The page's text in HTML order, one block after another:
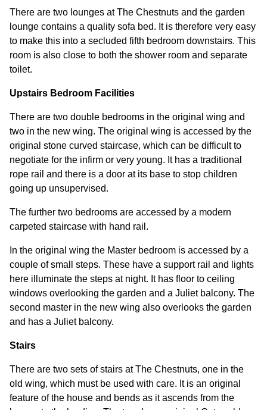
There are two lounges at The Chestnuts and the garden
lounge contains a quality sofa bed. It is therefore very easy
to make this into a secluded fifth bedroom downstairs. This
room is also close to both the shower room and separate
toilet.
Upstairs Bedroom Facilities
There are two double bedrooms in the original wing and
two in the new wing. The original wing is accessed by the
original stone curved staircase, which can be difficult to
negotiate for the infirm or very young. It has a traditional
rope rail and there is a door at its base to stop children
going up unsupervised.
The further two bedrooms are accessed by a modern
carpeted staircase with hand rail.
In the original wing the Master bedroom is accessed by a
couple of small steps. These have a support rail and lights
here illuminate the steps at night. It has floor to ceiling
windows overlooking the garden and a Juliet balcony. The
second master in the new wing also overlooks the garden
and has a Juliet balcony.
Stairs
There are two sets of stairs at The Chestnuts, one in the
old wing, which must be used with care. It is an original
feature of the house and bends as it ascends from the